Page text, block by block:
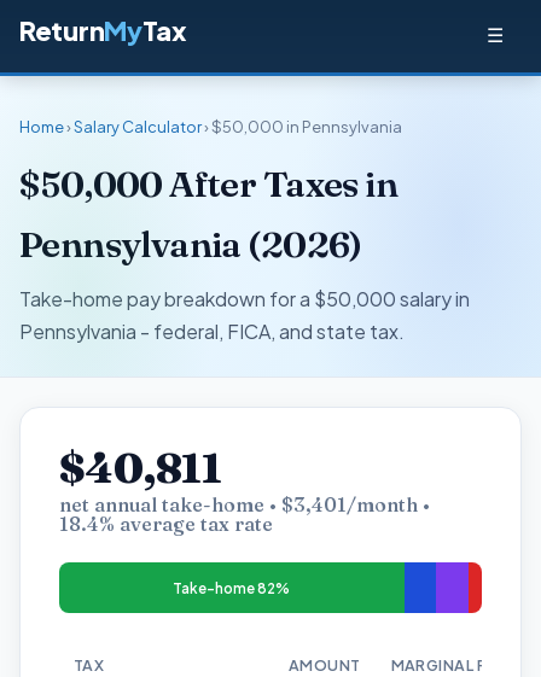
ReturnMyTax ☰
Home›Salary Calculator› $50,000 in Pennsylvania
$50,000 After Taxes in
Pennsylvania (2026)
Take-home pay breakdown for a $50,000 salary in
Pennsylvania - federal, FICA, and state tax.
$40,811
net annual take-home • $3,401/month •
18.4% average tax rate
Take-home 82%
TAX AMOUNT MARGINAL RATE